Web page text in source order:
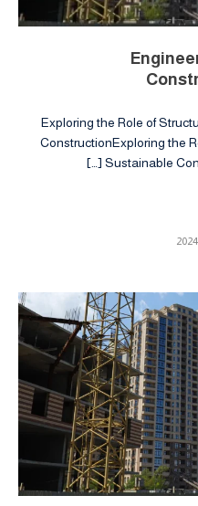
Exploring the Role of
ConstructionExploring the
Sustainable